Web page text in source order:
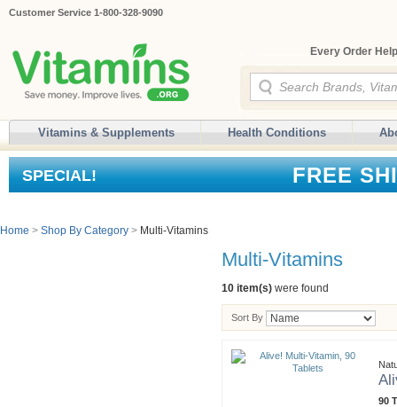
Customer Service 1-800-328-9090
Every Order
Vitamins & Supplements Health Conditions
SPECIAL! FREE
Home > Shop By Category > Multi-Vitamins
Multi-Vitamins
10 item(s) were found
Sort By
90